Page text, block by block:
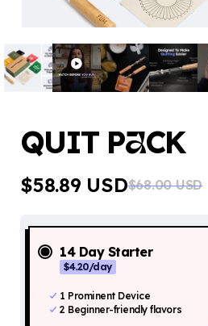
QUIT PACK
Regular
$68.00 USD
Sale
$58.89 USD
14 Day Starter
$4.20/day
1 Prominent Device
2 Beginner-friendly flavors